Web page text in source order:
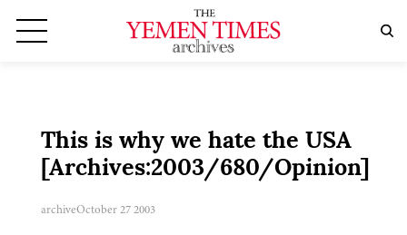
This is why we hate the USA
[Archives:2003/680/Opinion]
archiveOctober 27 2003